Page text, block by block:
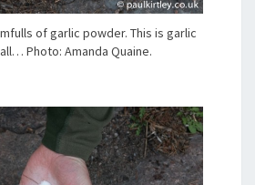
of garlic powder. This is garlic
Photo: Amanda Quaine.